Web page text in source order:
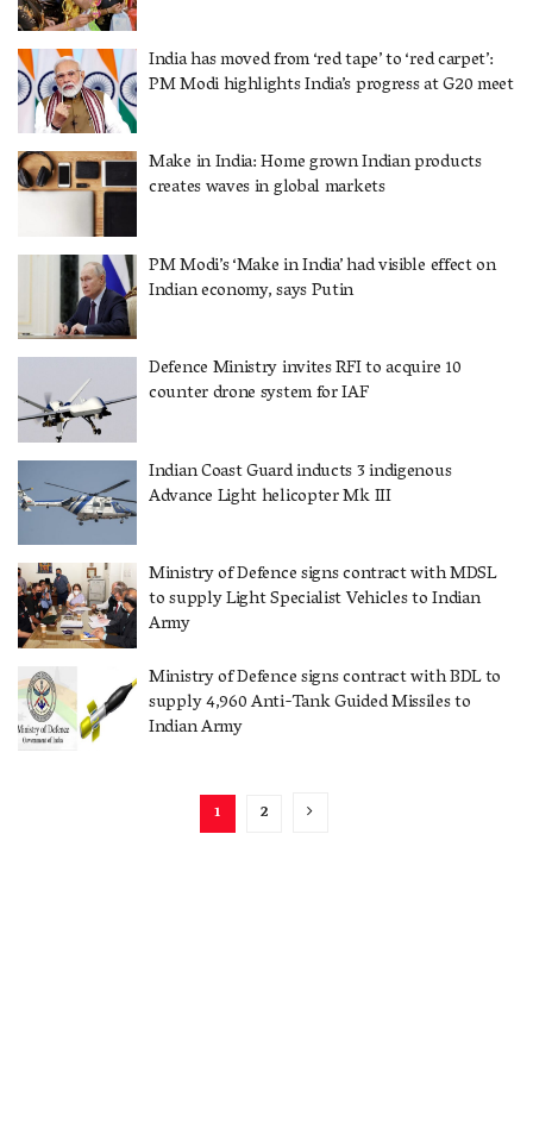
India has moved from ‘red tape’ to ‘red carpet’:
PM Modi highlights India’s progress at G20 meet
Make in India: Home grown Indian products
creates waves in global markets
PM Modi’s ‘Make in India’ had visible effect on
Indian economy, says Putin
Defence Ministry invites RFI to acquire 10
counter drone system for IAF
Indian Coast Guard inducts 3 indigenous
Advance Light helicopter Mk III
Ministry of Defence signs contract with MDSL
to supply Light Specialist Vehicles to Indian
Army
Ministry of Defence signs contract with BDL to
supply 4,960 Anti-Tank Guided Missiles to
Indian Army
1 2